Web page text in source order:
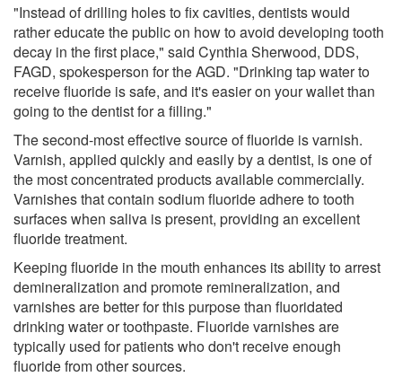
"Instead of drilling holes to fix cavities, dentists would
rather educate the public on how to avoid developing tooth
decay in the first place," said Cynthia Sherwood, DDS,
FAGD, spokesperson for the AGD. "Drinking tap water to
receive fluoride is safe, and it's easier on your wallet than
going to the dentist for a filling."
The second-most effective source of fluoride is varnish.
Varnish, applied quickly and easily by a dentist, is one of
the most concentrated products available commercially.
Varnishes that contain sodium fluoride adhere to tooth
surfaces when saliva is present, providing an excellent
fluoride treatment.
Keeping fluoride in the mouth enhances its ability to arrest
demineralization and promote remineralization, and
varnishes are better for this purpose than fluoridated
drinking water or toothpaste. Fluoride varnishes are
typically used for patients who don't receive enough
fluoride from other sources.